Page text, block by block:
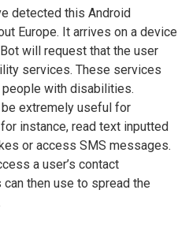
detected this Android
Europe. It arrives on a device
will request that the user
services. These services
with disabilities.
extremely useful for
instance, read text inputted
or access SMS messages.
a user’s contact
then use to spread the